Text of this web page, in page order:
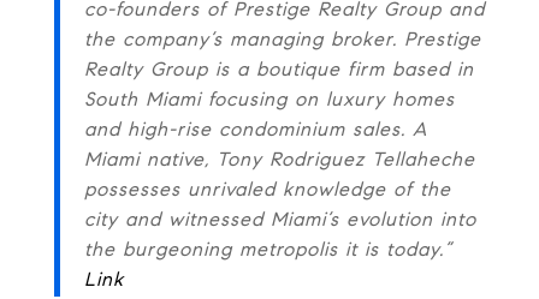
co-founders of Prestige Realty Group and
the company’s managing broker. Prestige
Realty Group is a boutique firm based in
South Miami focusing on luxury homes
and high-rise condominium sales. A
Miami native, Tony Rodriguez Tellaheche
possesses unrivaled knowledge of the
city and witnessed Miami’s evolution into
the burgeoning metropolis it is today.”
Link